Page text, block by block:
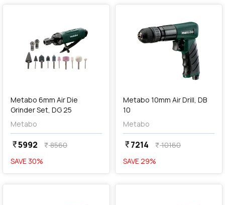
Metabo 6mm Air Die
Grinder Set, DG 25
Metabo
currency_rupee5992 currency_rupee8560
SAVE 30%
Metabo 10mm Air Drill, DB
10
Metabo
currency_rupee7214 currency_rupee10160
SAVE29%
favorite favorite